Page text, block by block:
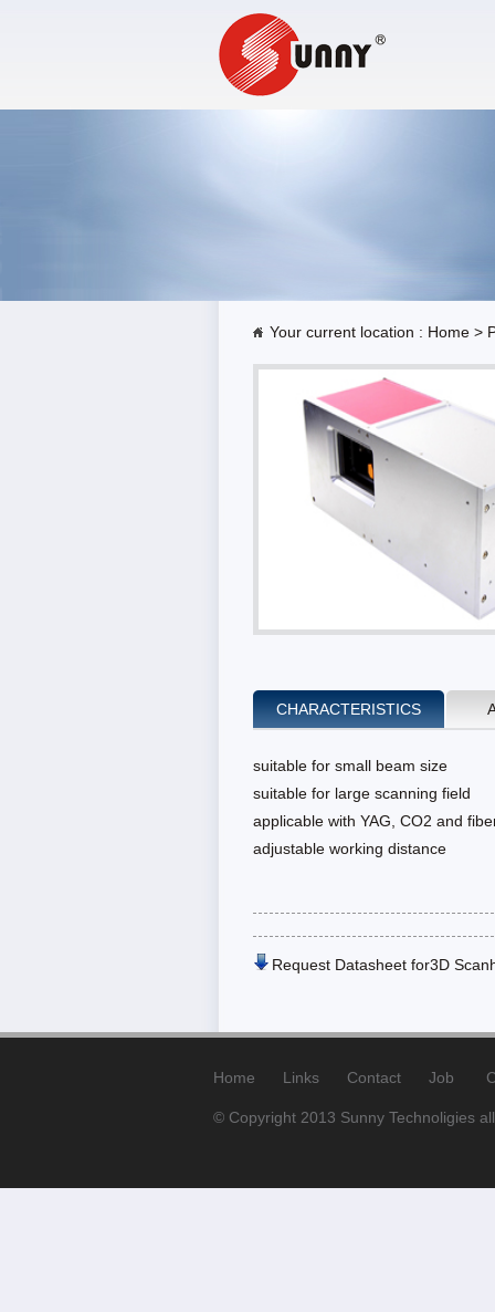
Your current location : Home >
CHARACTERISTICS
suitable for small beam size
suitable for large scanning field
applicable with YAG, CO2 and
adjustable working distance
Request Datasheet for3D
Home Links Contact Job
© Copyright 2013 Sunny Technoligies